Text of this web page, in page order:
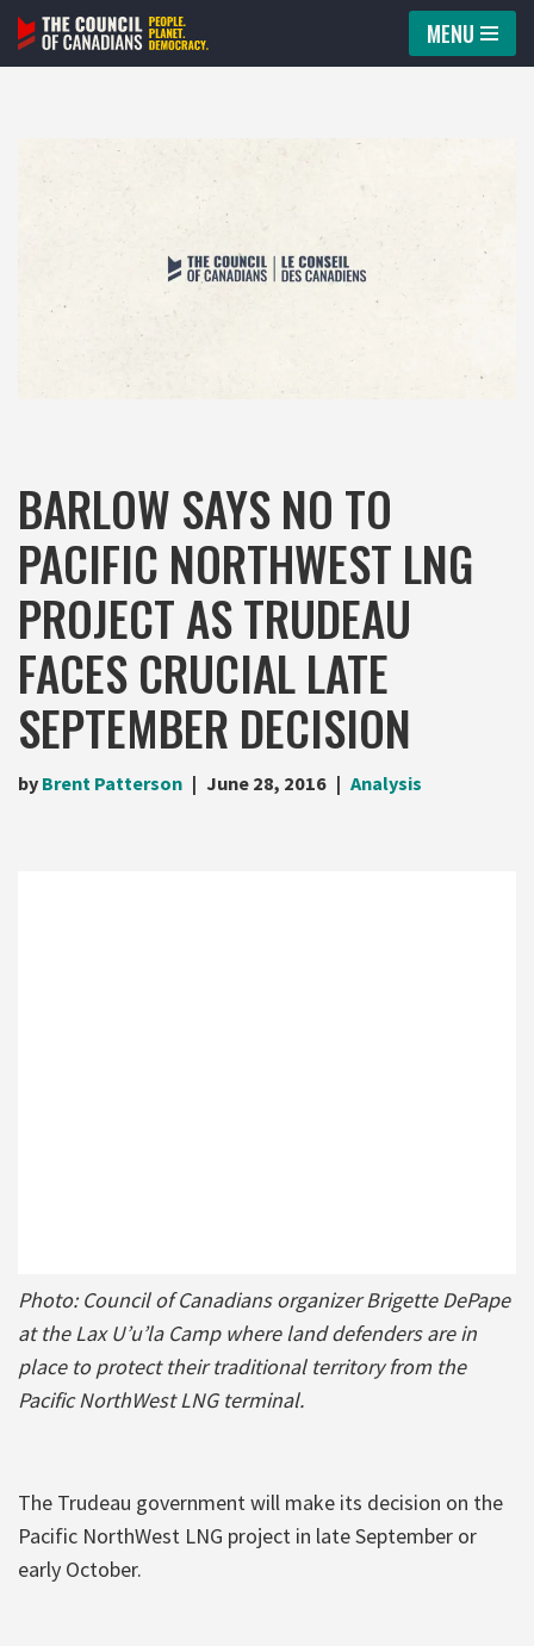
Skip
MENU
BARLOW SAYS NO TO
PACIFIC NORTHWEST LNG
PROJECT AS TRUDEAU
FACES CRUCIAL LATE
SEPTEMBER DECISION
by Brent Patterson June 28, 2016 Analysis
Photo: Council of Canadians organizer Brigette DePape
at the Lax U’u’la Camp where land defenders are in
place to protect their traditional territory from the
Pacific NorthWest LNG terminal.
The Trudeau government will make its decision on the
Pacific NorthWest LNG project in late September or
early October.